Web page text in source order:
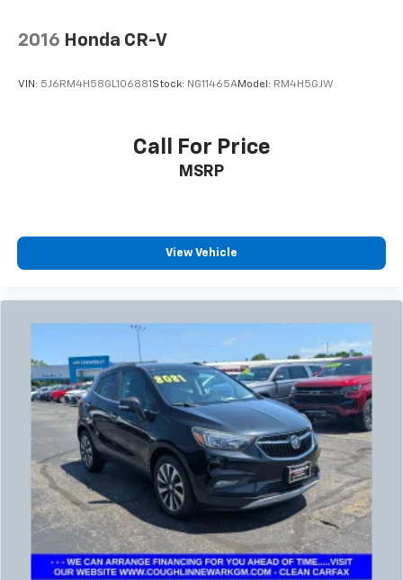
2016 Honda CR-V
VIN: 5J6RM4H58GL106881 Stock: NG11465AModel: RM4H5GJW
Call For Price
MSRP
View Vehicle